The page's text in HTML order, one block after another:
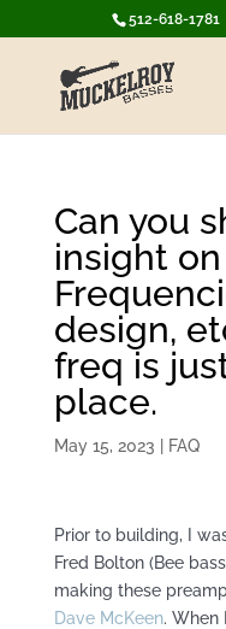
512-618-1781
Can you
insight
design,
freq is
place.
May 15, 2023 FAQ
Prior to building, I
Fred Bolton (Bee
making these
Dave McKeen. When